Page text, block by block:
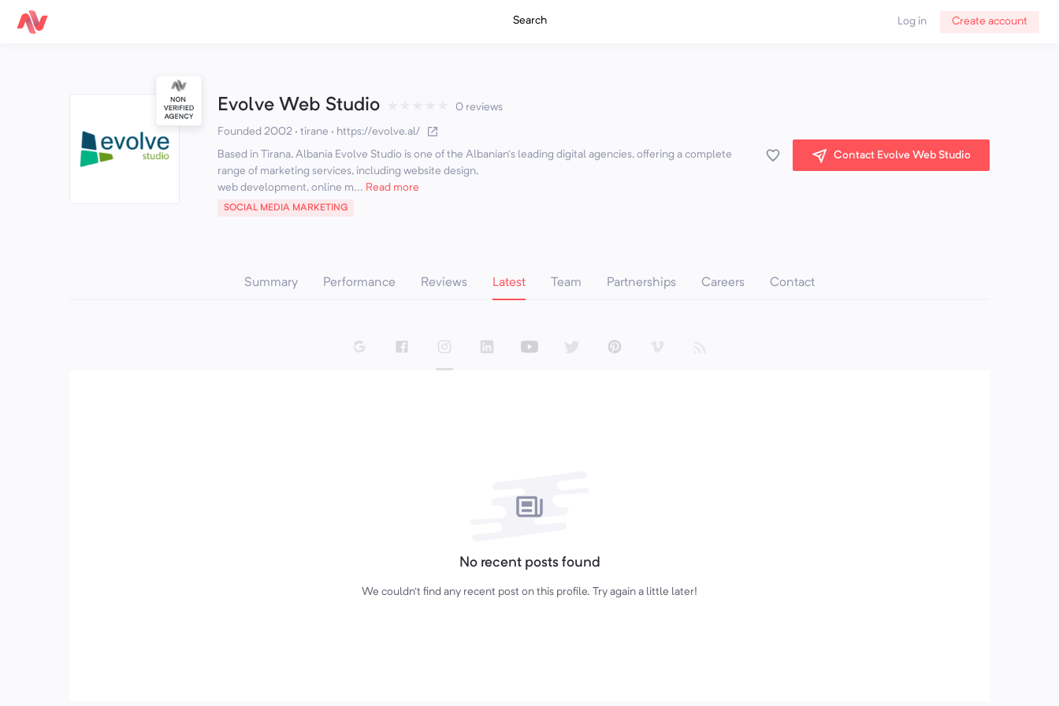
Search Log in Create account
Evolve Web Studio 0 reviews
Founded 2002 · tirane · https://evolve.al/
Based in Tirana, Albania Evolve Studio is one of the Albanian’s leading digital agencies, offering a complete
range of marketing services, including website design,
web development, online m... Read more
SOCIAL MEDIA MARKETING
Contact Evolve Web Studio
Summary Performance Reviews Latest Team Partnerships Careers Contact
No recent posts found
We couldn't find any recent post on this profile. Try again a little later!